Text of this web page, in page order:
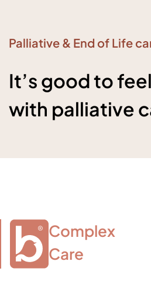
Palliative & End of Life
It’s good to
with palliative
Complex
Care